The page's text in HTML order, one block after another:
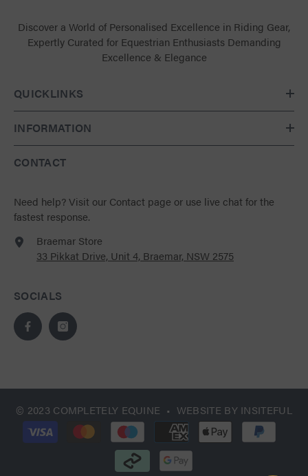
Discover a World of Personalised Excellence in Riding Gear,
Expertly Curated for Equestrian Enthusiasts Demanding
Excellence & Elegance
QUICKLINKS
INFORMATION
CONTACT
Need help?Visit our Contact page or use live chat for the
fastest response.
Braemar Store
33 Pikkat Drive, Unit 4, Braemar, NSW 2575
SOCIALS
© 2023 COMPLETELY EQUINE • WEBSITE BY INSITEFUL
Payment
methods